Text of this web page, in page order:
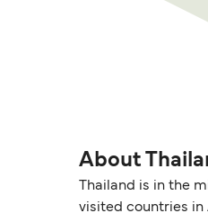
About
Thailand is in the
visited countries in